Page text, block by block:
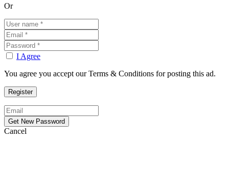
Or
I Agree
You agree you accept our Terms & Conditions for posting this ad.
Cancel